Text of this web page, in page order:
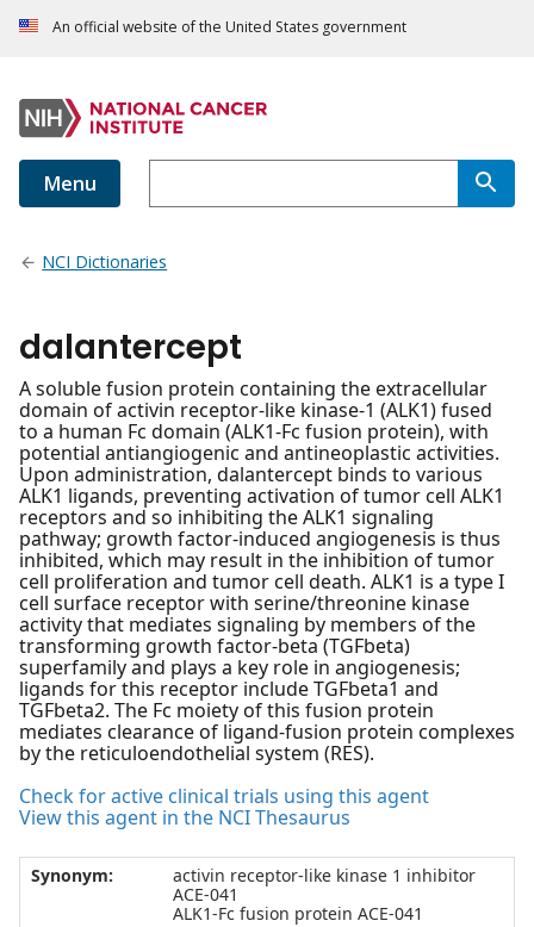
An official website of the United States government
Menu
NCI Dictionaries
dalantercept
A soluble fusion protein containing the extracellular
domain of activin receptor-like kinase-1 (ALK1) fused
to a human Fc domain (ALK1-Fc fusion protein), with
potential antiangiogenic and antineoplastic activities.
Upon administration, dalantercept binds to various
ALK1 ligands, preventing activation of tumor cell ALK1
receptors and so inhibiting the ALK1 signaling
pathway; growth factor-induced angiogenesis is thus
inhibited, which may result in the inhibition of tumor
cell proliferation and tumor cell death. ALK1 is a type I
cell surface receptor with serine/threonine kinase
activity that mediates signaling by members of the
transforming growth factor-beta (TGFbeta)
superfamily and plays a key role in angiogenesis;
ligands for this receptor include TGFbeta1 and
TGFbeta2. The Fc moiety of this fusion protein
mediates clearance of ligand-fusion protein complexes
by the reticuloendothelial system (RES).
Check for active clinical trials using this agent
View this agent in the NCI Thesaurus
Synonym:
activin receptor-like kinase 1 inhibitor
ACE-041
ALK1-Fc fusion protein ACE-041